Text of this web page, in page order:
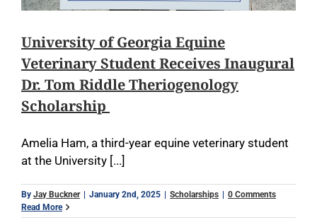
University of Georgia Equine
Veterinary Student Receives Inaugural
Dr. Tom Riddle Theriogenology
Scholarship
Amelia Ham, a third-year equine veterinary student
at the University [...]
By Jay Buckner January 2nd, 2025 Scholarships
0 Comments
Read More